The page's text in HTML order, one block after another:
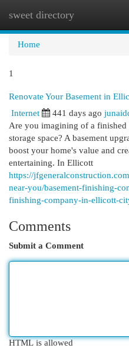
sweet directory
Home
1
Renovate Your Basement in
Internet 441 days ago
Are you imagining of a finished
storage space? A basement
boost your home's value and
entertaining. In Ellicott
https://
near-you/basement-finishing-
finishing-company-in-ellicott-
Comments
Submit a Comment
HTML is allowed